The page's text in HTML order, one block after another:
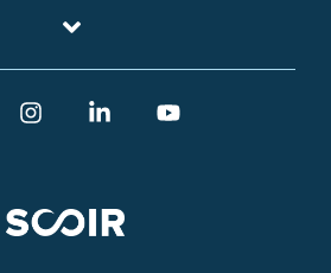
Instagram
Linkedin